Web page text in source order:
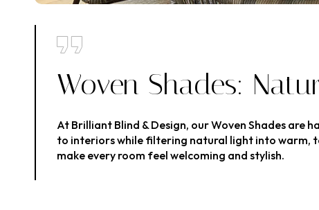
Woven Shades:
At Brilliant Blind & Design, our Woven Shades are
to interiors while filtering natural light into warm,
make every room feel welcoming and stylish.